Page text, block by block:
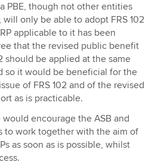
PBE, though not other entities
will only be able to adopt FRS 102
applicable to it has been
that the revised public benefit
should be applied at the same
so it would be beneficial for the
of FRS 102 and of the revised
as is practicable.
encourage the ASB and
to work together with the aim of
as soon as is possible, whilst